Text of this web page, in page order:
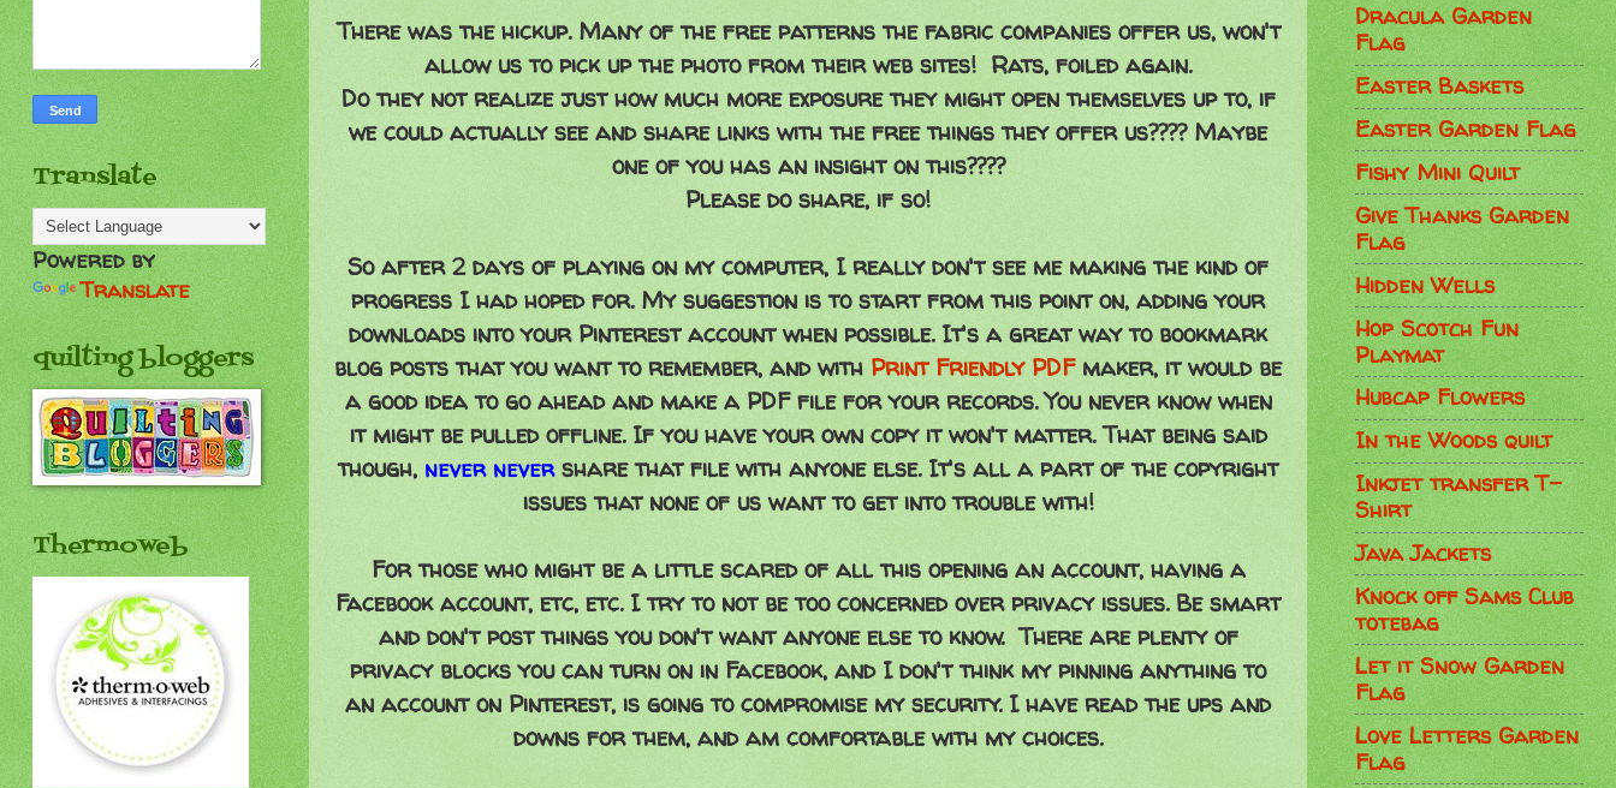
There was the hickup. Many of the free patterns the fabric companies offer us, won't
allow us to pick up the photo from their web sites! Rats, foiled again.
Do they not realize just how much more exposure they might open themselves up to, if
we could actually see and share links with the free things they offer us???? Maybe
one of you has an insight on this????
Please do share, if so!
So after 2 days of playing on my computer, I really don't see me making the kind of
progress I had hoped for. My suggestion is to start from this point on, adding your
downloads into your Pinterest account when possible. It's a great way to bookmark
blog posts that you want to remember, and with Print Friendly PDFmaker, it would be
a good idea to go ahead and make a PDF file for your records. You never know when
it might be pulled offline. If you have your own copy it won't matter. That being said
though, never nevershare that file with anyone else. It's all a part of the copyright
issues that none of us want to get into trouble with!
For those who might be a little scared of all this opening an account, having a
Facebook account, etc, etc. I try to not be too concerned over privacy issues. Be smart
and don't post things you don't want anyone else to know. There are plenty of
privacy blocks you can turn on in Facebook, and I don't think my pinning anything to
an account on Pinterest, is going to compromise my security. I have read the ups and
downs for them, and am comfortable with my choices.
Translate
Powered by
Translate
quilting bloggers
Thermoweb
Dracula Garden
Flag
Easter Baskets
Easter Garden Flag
Fishy Mini Quilt
Give Thanks Garden
Flag
Hidden Wells
Hop Scotch Fun
Playmat
Hubcap Flowers
In the Woods quilt
Inkjet transfer T-
Shirt
Java Jackets
Knock off Sams Club
totebag
Let it Snow Garden
Flag
Love Letters Garden
Flag